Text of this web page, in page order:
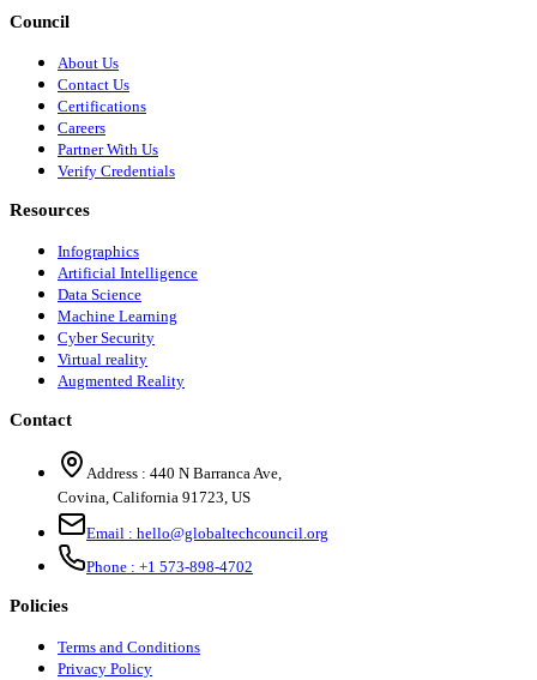
Council
About Us
Contact Us
Certifications
Careers
Partner With Us
Verify Credentials
Resources
Infographics
Artificial Intelligence
Data Science
Machine Learning
Cyber Security
Virtual reality
Augmented Reality
Contact
Address : 440 N Barranca Ave,
Covina, California 91723, US
Email : hello@globaltechcouncil.org
Phone : +1 573-898-4702
Policies
Terms and Conditions
Privacy Policy